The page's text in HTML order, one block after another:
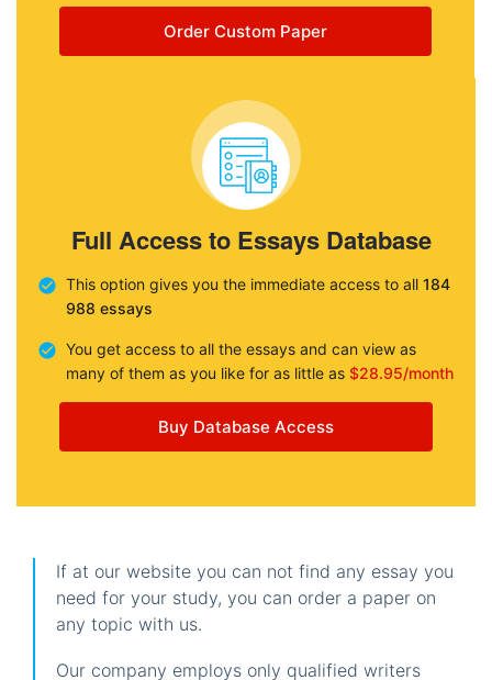
Order Custom Paper
Full Access to Essays Database
This option gives you the immediate access to all 184
988 essays
You get access to all the essays and can view as
many of them as you like for as little as $28.95/month
Buy Database Access
If at our website you can not find any essay you
need for your study, you can order a paper on
any topic with us.
Our company employs only qualified writers